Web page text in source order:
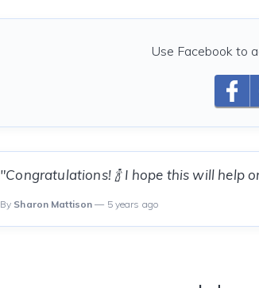
Use Facebook to
"Congratulations! 🍾 I hope this will help
By Sharon Mattison — 5 years ago